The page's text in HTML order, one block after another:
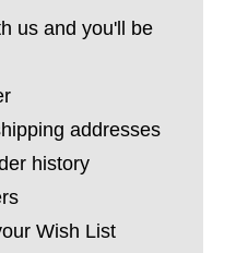
us and you'll be
addresses
history
Wish List